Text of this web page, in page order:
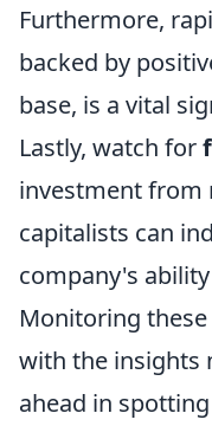
Furthermore,
backed by
base, is a vital
Lastly, watch for
investment from
capitalists can
company's
Monitoring
with the insights
ahead in